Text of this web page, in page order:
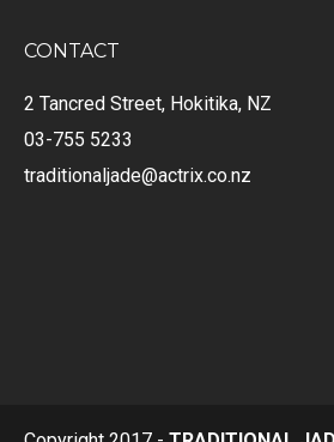
CONTACT
2 Tancred Street, Hokitika, NZ
03-755 5233
traditionaljade@actrix.co.nz